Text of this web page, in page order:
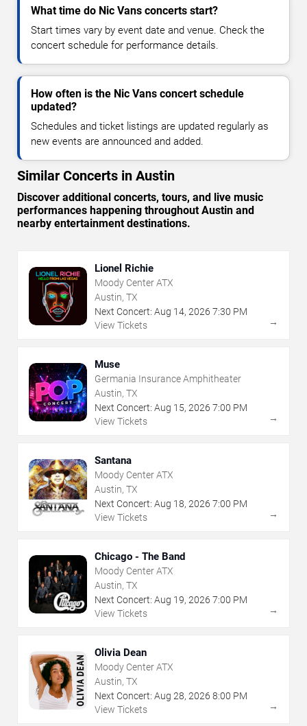
What time do Nic Vans concerts start?
Start times vary by event date and venue. Check the
concert schedule for performance details.
How often is the Nic Vans concert schedule
updated?
Schedules and ticket listings are updated regularly as
new events are announced and added.
Similar Concerts in Austin
Discover additional concerts, tours, and live music
performances happening throughout Austin and
nearby entertainment destinations.
Lionel Richie
Moody Center ATX
Austin, TX
Next Concert: Aug 14, 2026 7:30 PM
View Tickets
→
Muse
Germania Insurance Amphitheater
Austin, TX
Next Concert: Aug 15, 2026 7:00 PM
View Tickets
→
Santana
Moody Center ATX
Austin, TX
Next Concert: Aug 18, 2026 7:00 PM
View Tickets
→
Chicago - The Band
Moody Center ATX
Austin, TX
Next Concert: Aug 19, 2026 7:00 PM
View Tickets
→
Olivia Dean
Moody Center ATX
Austin, TX
Next Concert: Aug 28, 2026 8:00 PM
View Tickets
→